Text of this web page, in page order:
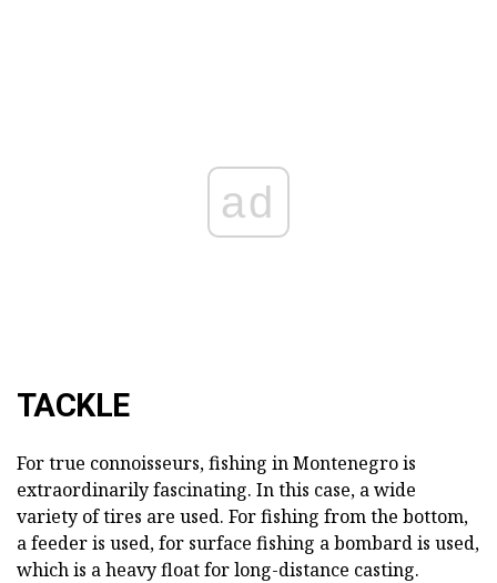
ad
TACKLE
For true connoisseurs, fishing in Montenegro is
extraordinarily fascinating. In this case, a wide
variety of tires are used. For fishing from the bottom,
a feeder is used, for surface fishing a bombard is used,
which is a heavy float for long-distance casting.